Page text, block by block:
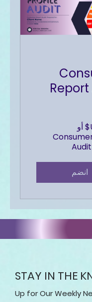
‏49.97 US$ أو
انضم
STAY IN THE
Up for Our Weekly